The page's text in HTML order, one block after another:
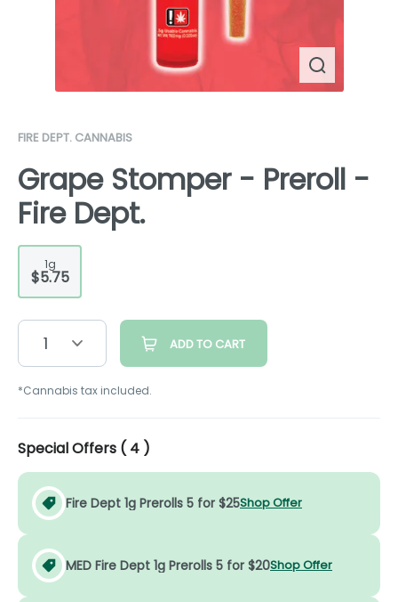
FIRE DEPT. CANNABIS
Grape Stomper - Preroll -
Fire Dept.
1g
$5.75
1 ADD TO CART
*Cannabis tax included.
Special Offers ( 4 )
Fire Dept 1g Prerolls 5 for $25Shop Offer
MED Fire Dept 1g Prerolls 5 for $20Shop Offer